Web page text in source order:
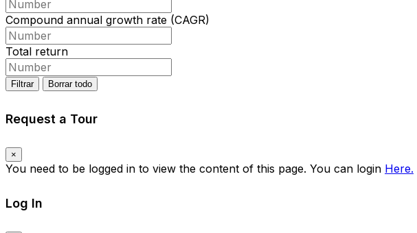
Compound annual growth rate (CAGR)
Total return
Filtrar Borrar todo
Request a Tour
×
You need to be logged in to view the content of this page. You can login Here.
Log In